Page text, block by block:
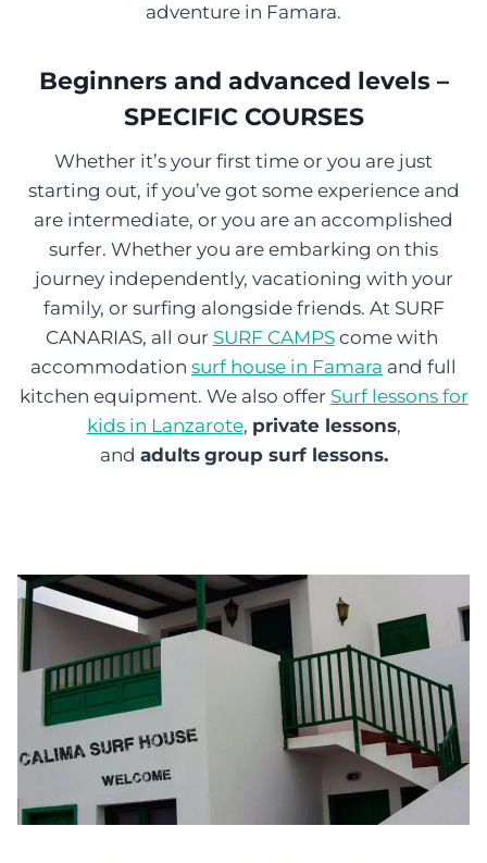
adventure in Famara.
Beginners and advanced levels –
SPECIFIC COURSES
Whether it’s your first time or you are just
starting out, if you’ve got some experience and
are intermediate, or you are an accomplished
surfer. Whether you are embarking on this
journey independently, vacationing with your
family, or surfing alongside friends. At SURF
CANARIAS, all our SURF CAMPScome with
accommodation surf house in Famara and full
kitchen equipment. We also offer Surf lessons for
kids in Lanzarote, private lessons,
and adults group surf lessons.